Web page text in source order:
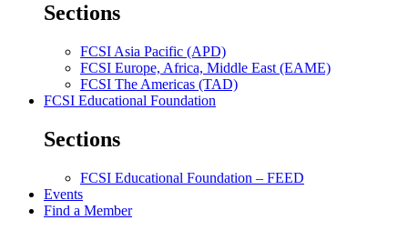
Sections
FCSI Asia Pacific (APD)
FCSI Europe, Africa, Middle East (EAME)
FCSI The Americas (TAD)
FCSI Educational Foundation
Sections
FCSI Educational Foundation – FEED
Events
Find a Member